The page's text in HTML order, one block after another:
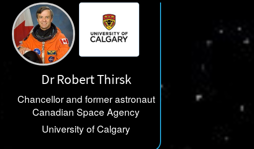
Dr Robert Thirsk
Chancellor and former astronaut
Canadian Space Agency
University of Calgary